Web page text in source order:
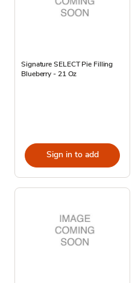
Signature SELECT Pie Filling
Blueberry - 21 Oz
Sign in to add